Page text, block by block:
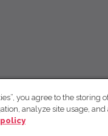
you agree to the storing
analyze site usage, and